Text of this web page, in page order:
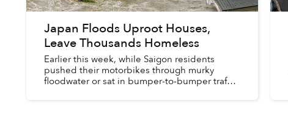
Japan Floods Uproot Houses,
Leave Thousands Homeless
Earlier this week, while Saigon residents
pushed their motorbikes through murky
floodwater or sat in bumper-to-bumper traffic,